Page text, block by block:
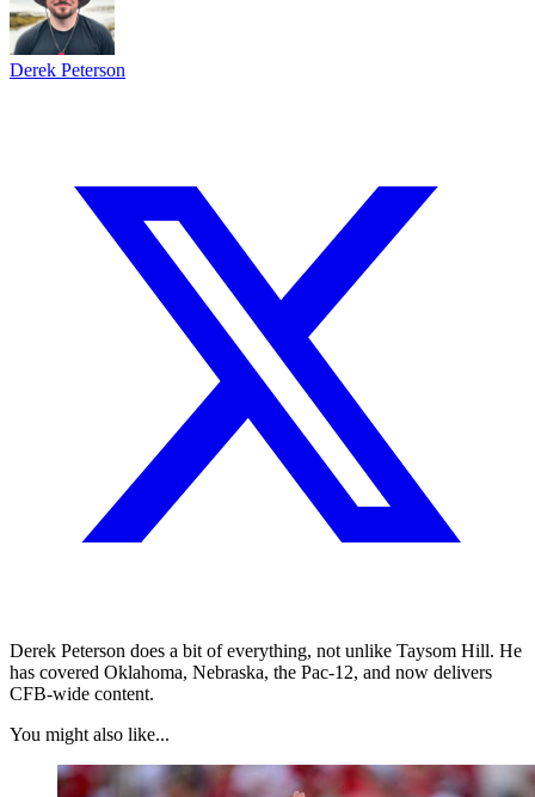
Derek Peterson
Derek Peterson does a bit of everything, not unlike Taysom Hill. He
has covered Oklahoma, Nebraska, the Pac-12, and now delivers
CFB-wide content.
You might also like...